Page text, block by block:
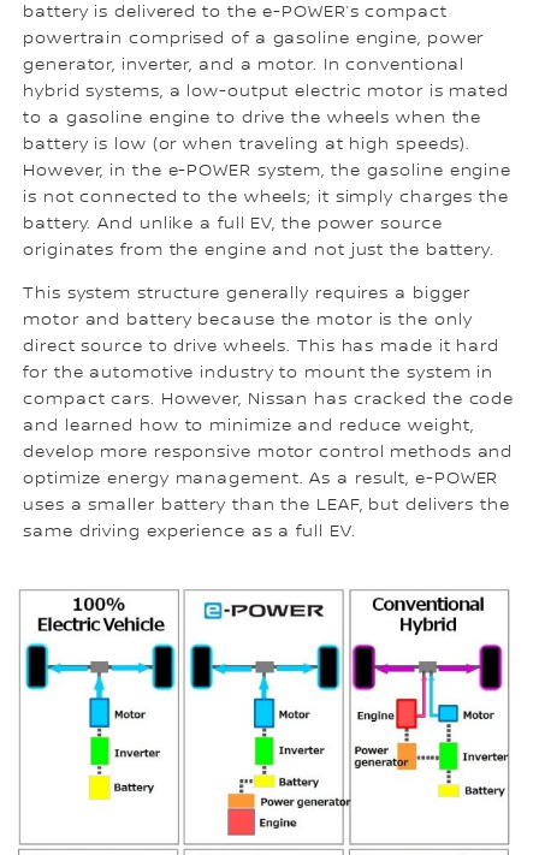
battery is delivered to the e-POWER’s compact
powertrain comprised of a gasoline engine, power
generator, inverter, and a motor. In conventional
hybrid systems, a low-output electric motor is mated
to a gasoline engine to drive the wheels when the
battery is low (or when traveling at high speeds).
However, in the e-POWER system, the gasoline engine
is not connected to the wheels; it simply charges the
battery. And unlike a full EV, the power source
originates from the engine and not just the battery.
This system structure generally requires a bigger
motor and battery because the motor is the only
direct source to drive wheels. This has made it hard
for the automotive industry to mount the system in
compact cars. However, Nissan has cracked the code
and learned how to minimize and reduce weight,
develop more responsive motor control methods and
optimize energy management. As a result, e-POWER
uses a smaller battery than the LEAF, but delivers the
same driving experience as a full EV.